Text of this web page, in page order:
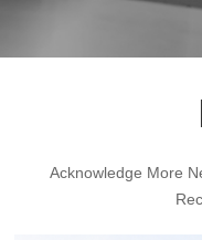
Acknowledge More